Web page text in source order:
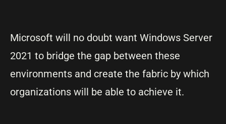
Microsoft will no doubt want Windows Server
2021 to bridge the gap between these
environments and create the fabric by which
organizations will be able to achieve it.